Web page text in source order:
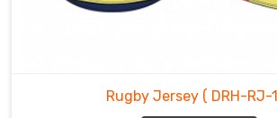
Rugby Jersey ( DRH-RJ-